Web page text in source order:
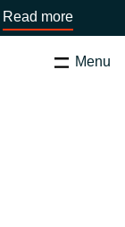
Read more
Menu
Zapri